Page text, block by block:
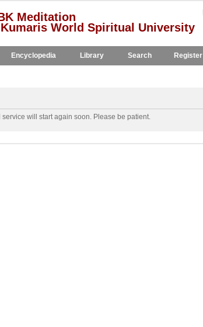
Meditation
World Spiritual University
Encyclopedia Library Search Register
will start again soon. Please be patient.